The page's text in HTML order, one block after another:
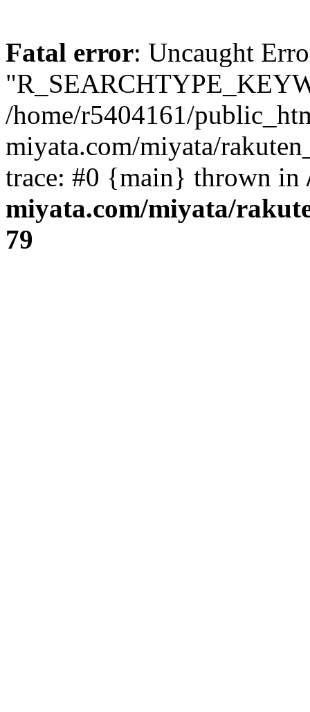
Fatal error: Uncaught
/home/r5404161/
miyata.com/miyata/
trace: #0 {main} thrown in
miyata.com/miyata/
79